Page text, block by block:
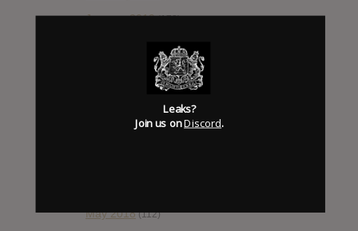
January 2019(172)
(58)
November 2018(84)
(114)
September 2018
May 2018(112)
Leaks?
Join us onDiscord.